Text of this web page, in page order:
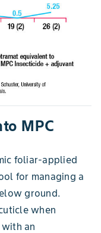
MPC
foliar-applied
for managing a
ground.
when
an